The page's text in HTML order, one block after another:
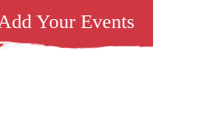
Your Events